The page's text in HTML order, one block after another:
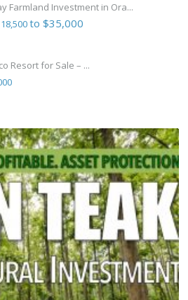
Farmland Investment in Ora...
to $35,000
Resort for Sale – ...